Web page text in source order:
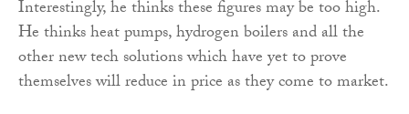
Interestingly, he thinks these figures may be too high.
He thinks heat pumps, hydrogen boilers and all the
other new tech solutions which have yet to prove
themselves will reduce in price as they come to market.